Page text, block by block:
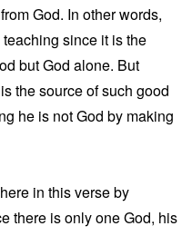
God. In other words,
since it is the
but God alone. But
the source of such good
he is not God by making
in this verse by
there is only one God, his